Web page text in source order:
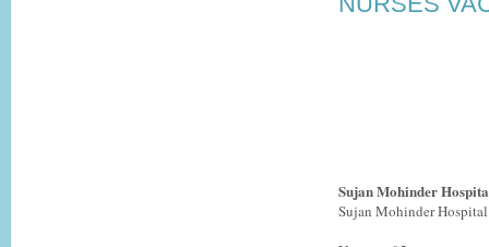
Sujan Mohinder
Sujan Mohinder